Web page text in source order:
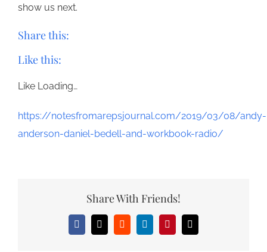
show us next.
Share this:
Like this:
Like Loading…
https://notesfromarepsjournal.com/2019/03/08/andy-
anderson-daniel-bedell-and-workbook-radio/
Share With Friends!
Facebook
X RedditLinkedInPinterestEmail